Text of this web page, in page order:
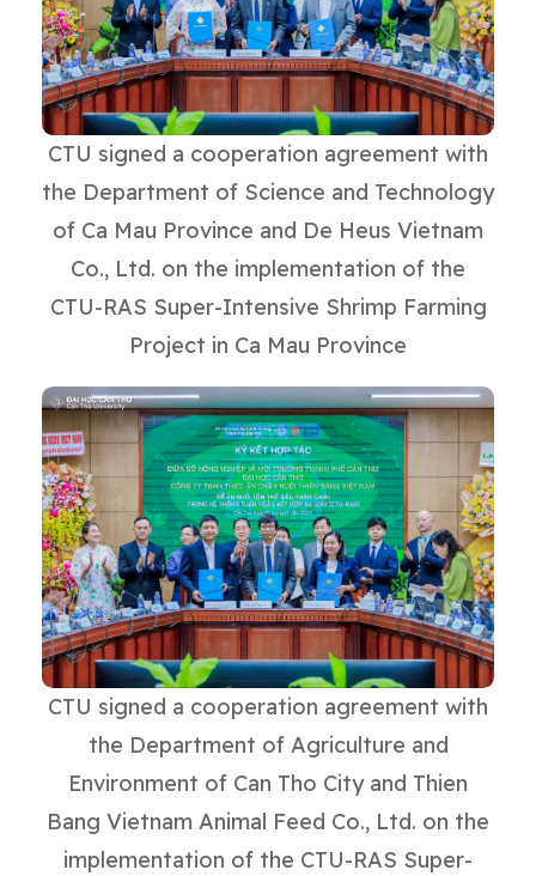
CTU signed a cooperation agreement with
the Department of Science and Technology
of Ca Mau Province and De Heus Vietnam
Co., Ltd. on the implementation of the
CTU-RAS Super-Intensive Shrimp Farming
Project in Ca Mau Province
CTU signed a cooperation agreement with
the Department of Agriculture and
Environment of Can Tho City and Thien
Bang Vietnam Animal Feed Co., Ltd. on the
implementation of the CTU-RAS Super-